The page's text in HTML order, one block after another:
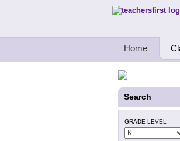
Teachers First -
Home
Search
GRADE LEVEL